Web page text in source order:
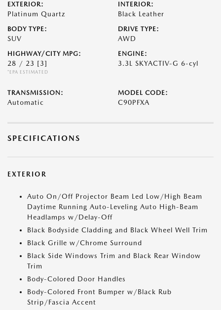
EXTERIOR:
Platinum Quartz
INTERIOR:
Black Leather
BODY TYPE:
SUV
DRIVE TYPE:
AWD
HIGHWAY/CITY MPG:
28 / 23 [3]
*EPA ESTIMATED
ENGINE:
3.3L SKYACTIV-G 6-cyl
TRANSMISSION:
Automatic
MODEL CODE:
C90PFXA
SPECIFICATIONS
EXTERIOR
Auto On/Off Projector Beam Led Low/High Beam
Daytime Running Auto-Leveling Auto High-Beam
Headlamps w/Delay-Off
Black Bodyside Cladding and Black Wheel Well Trim
Black Grille w/Chrome Surround
Black Side Windows Trim and Black Rear Window
Trim
Body-Colored Door Handles
Body-Colored Front Bumper w/Black Rub
Strip/Fascia Accent